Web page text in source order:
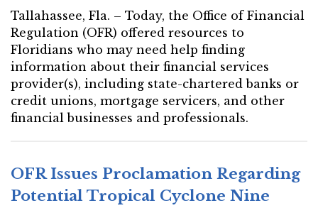
Tallahassee, Fla. – Today, the Office of Financial
Regulation (OFR) offered resources to
Floridians who may need help finding
information about their financial services
provider(s), including state-chartered banks or
credit unions, mortgage servicers, and other
financial businesses and professionals.
OFR Issues Proclamation Regarding
Potential Tropical Cyclone Nine